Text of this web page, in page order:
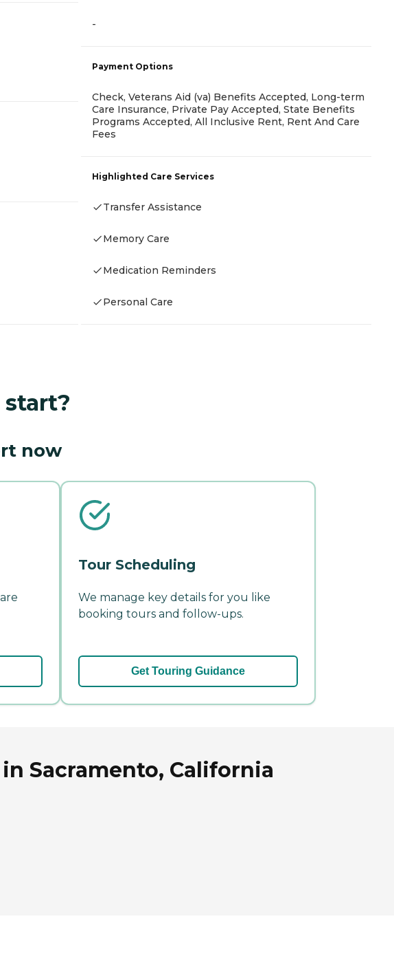
-
Payment Options
Check, Veterans Aid (va) Benefits Accepted, Long-term
Care Insurance, Private Pay Accepted, State Benefits
Programs Accepted, All Inclusive Rent, Rent And Care
Fees
Highlighted Care Services
Transfer Assistance
Memory Care
Medication Reminders
Personal Care
now
Tour Scheduling
We manage key details for you like
booking tours and follow-ups.
Get Touring Guidance
Sacramento, California